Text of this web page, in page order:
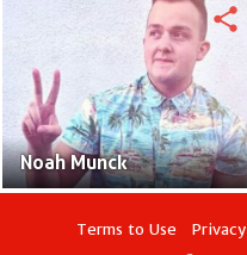
Noah Munck
share
Terms to Use